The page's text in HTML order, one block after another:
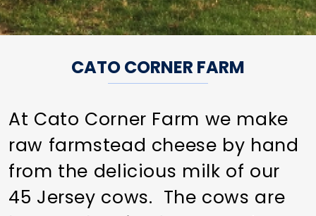
CATO CORNER FARM
At Cato Corner Farm we make
raw farmstead cheese by hand
from the delicious milk of our
45 Jersey cows. The cows are